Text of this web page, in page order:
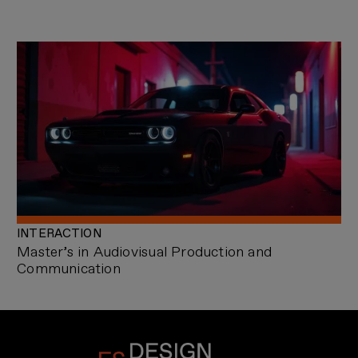
Master’s in Audiovisual Production and
Communication
INTERACTION